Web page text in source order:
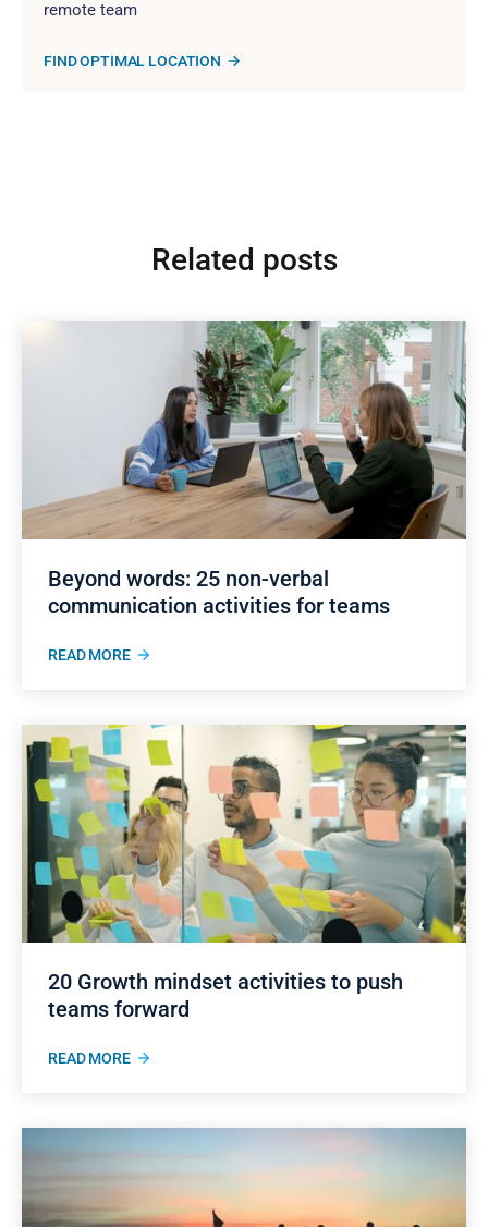
remote team
FIND OPTIMAL LOCATION
Related posts
Beyond words: 25 non-verbal
communication activities for teams
READ MORE
20 Growth mindset activities to push
teams forward
READ MORE